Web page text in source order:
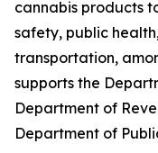
cannabis products
safety, public
transportation,
supports the
Department of
Department of